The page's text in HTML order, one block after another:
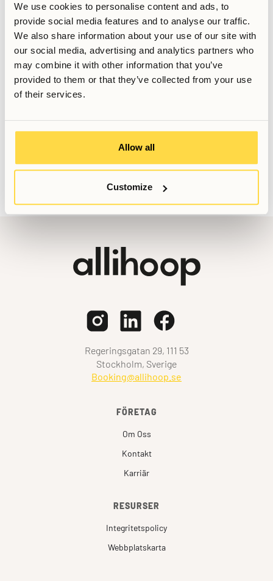
We use cookies to personalise content and ads, to
provide social media features and to analyse our traffic.
We also share information about your use of our site with
our social media, advertising and analytics partners who
may combine it with other information that you’ve
provided to them or that they’ve collected from your use
of their services.
Allow all
Customize
Skriven av
Sabin Rudesh
Sales Manager
Senast uppdaterad March 6, 2026
Vill du veta mer, eller har du fler frågor? Tveka inte att
kontakta oss!
Booking@allihoop.se
Regeringsgatan 29, 111 53
Stockholm, Sverige
Booking@allihoop.se
FÖRETAG
Om Oss
Kontakt
Karriär
RESURSER
Integritetspolicy
Webbplatskarta